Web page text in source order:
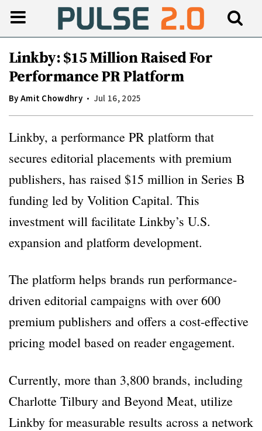
Linkby: $15 Million Raised For
Performance PR Platform
ByAmit Chowdhry Jul 16, 2025
Linkby, a performance PR platform that
secures editorial placements with premium
publishers, has raised $15 million in Series B
funding led by Volition Capital. This
investment will facilitate Linkby’s U.S.
expansion and platform development.
The platform helps brands run performance-
driven editorial campaigns with over 600
premium publishers and offers a cost-effective
pricing model based on reader engagement.
Currently, more than 3,800 brands, including
Charlotte Tilbury and Beyond Meat, utilize
Linkby for measurable results across a network